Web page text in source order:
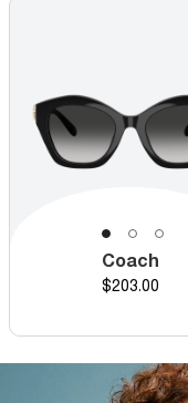
Coach
Price
$203.00